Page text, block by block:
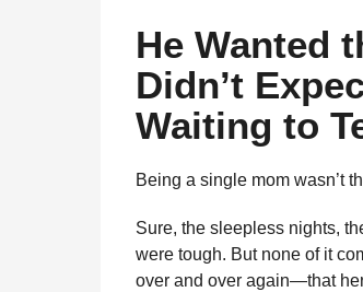
g
o
u
l
a
r
H
u
o
He Wanted
Didn’t
Waiting to
Being a single mom wasn’t
Sure, the sleepless nights,
were tough. But none of it
over and over again—that